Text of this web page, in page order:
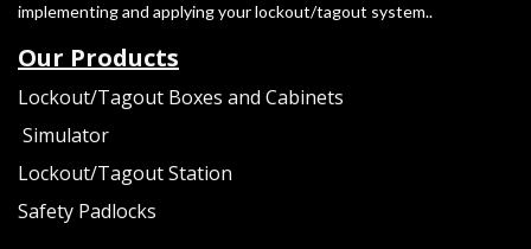
implementing and applying your lockout/tagout system..
Our Products
Lockout/Tagout Boxes and Cabinets
Simulator
Lockout/Tagout Station
Safety Padlocks